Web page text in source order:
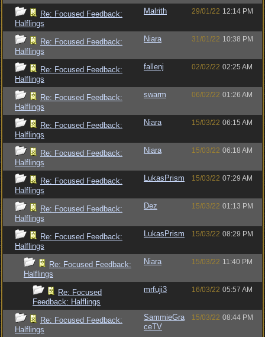
Re: Focused Feedback:
Halflings
Malrith 29/01/22 12:14 PM
Re: Focused Feedback:
Halflings
Niara 31/01/22 10:38 PM
Re: Focused Feedback:
Halflings
fallenj 02/02/22 02:25 AM
Re: Focused Feedback:
Halflings
swarm 06/02/22 01:26 AM
Re: Focused Feedback:
Halflings
Niara 15/03/22 06:15 AM
Re: Focused Feedback:
Halflings
Niara 15/03/22 06:18 AM
Re: Focused Feedback:
Halflings
LukasPrism 15/03/22 07:29 AM
Re: Focused Feedback:
Halflings
Dez 15/03/22 01:13 PM
Re: Focused Feedback:
Halflings
LukasPrism 15/03/22 08:29 PM
Re: Focused Feedback:
Halflings
Niara 15/03/22 11:40 PM
Re: Focused
Feedback: Halflings
mrfuji3 16/03/22 05:57 AM
Re: Focused Feedback:
Halflings
SammieGra
ceTV
15/03/22 08:44 PM